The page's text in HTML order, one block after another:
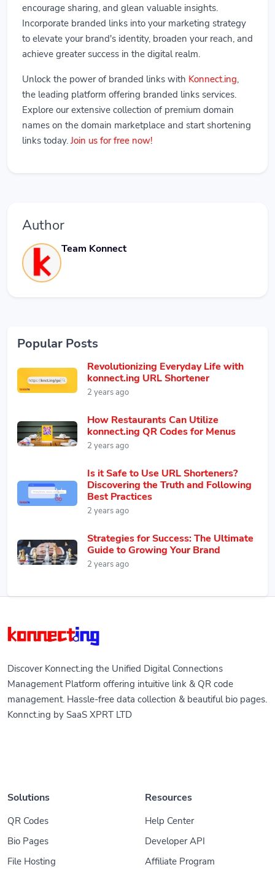
encourage sharing, and glean valuable insights.
Incorporate branded links into your marketing strategy
to elevate your brand's identity, broaden your reach, and
achieve greater success in the digital realm.
Unlock the power of branded links with Konnect.ing,
the leading platform offering branded links services.
Explore our extensive collection of premium domain
names on the domain marketplace and start shortening
links today.Join us for free now!
Author
Team Konnect
Popular Posts
Revolutionizing Everyday Life with
konnect.ing URL Shortener
2 years ago
How Restaurants Can Utilize
konnect.ing QR Codes for Menus
2 years ago
Is it Safe to Use URL Shorteners?
Discovering the Truth and Following
Best Practices
2 years ago
Strategies for Success: The Ultimate
Guide to Growing Your Brand
2 years ago
Discover Konnect.ing the Unified Digital Connections
Management Platform offering intuitive link & QR code
management. Hassle-free data collection & beautiful bio pages.
Konnct.ing by SaaS XPRT LTD
Solutions
QR Codes
Bio Pages
File Hosting
Resources
Help Center
Developer API
Affiliate Program